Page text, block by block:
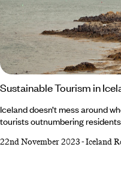
Sustainable Tourism in
Iceland doesn’t mess around
tourists outnumbering
environment. But responsibility
22nd November 2023-Iceland